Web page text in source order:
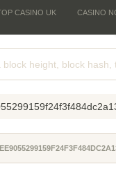
CASINO UK CASINO